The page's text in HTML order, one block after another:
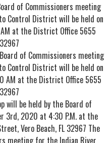
of Commissioners meeting
Control District will be held on
at the District Office 5655
of Commissioners meeting
Control District will be held on
AM at the District Office 5655
will be held by the Board of
3rd, 2020 at 4:30 P.M. at the
Vero Beach, FL 32967 The
meeting for the Indian River